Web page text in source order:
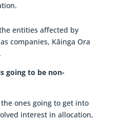
entities affected by
companies, Kāinga Ora
going to be non-
ones going to get into
interest in allocation,